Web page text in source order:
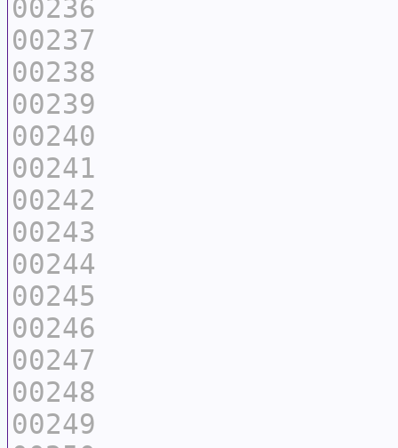
00236
00237
00238
00239
00240
00241
00242
00243
00244
00245
00246
00247
00248
00249